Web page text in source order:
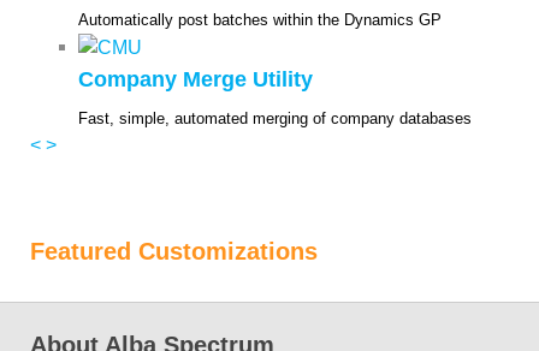
Automatically post batches within the Dynamics GP
Company Merge Utility
Fast, simple, automated merging of company databases
< >
Featured Customizations
About Alba Spectrum